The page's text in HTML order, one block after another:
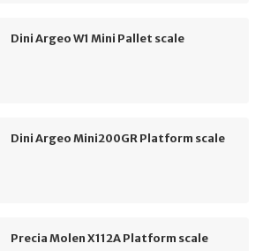
Dini Argeo W1 Mini Pallet scale
Dini Argeo Mini200GR Platform scale
Precia Molen X112A Platform scale